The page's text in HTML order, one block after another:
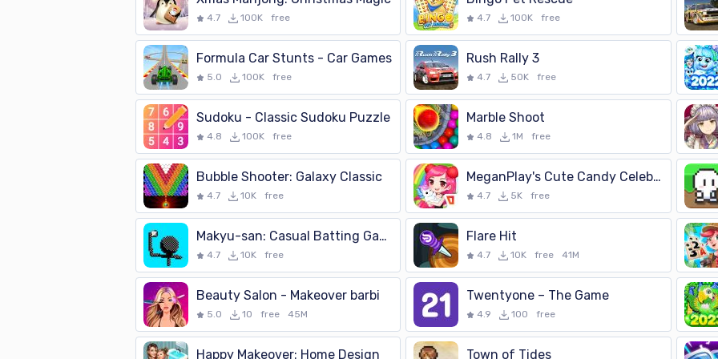
for preschoolers
4.7 100K free 4.7 100K free
Formula Car Stunts - Car Games
5.0 100K free
Rush Rally 3
4.7 50K free
Sudoku - Classic Sudoku Puzzle
4.8 100K free
Marble Shoot
4.8 1M free
Bubble Shooter: Galaxy Classic
4.7 10K free
MeganPlay's Cute Candy Celebra
4.7 5K free
Makyu-san: Casual Batting Game
4.7 10K free
Flare Hit
4.7 10K free 41M
Beauty Salon - Makeover barbi
5.0 10 free 45M
Twentyone – The Game
4.9 100 free
Happy Makeover: Home Design Town of Tides